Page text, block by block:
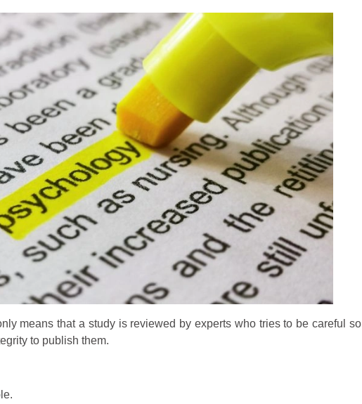
means that a study is reviewed by experts who tries to be careful so
to publish them.